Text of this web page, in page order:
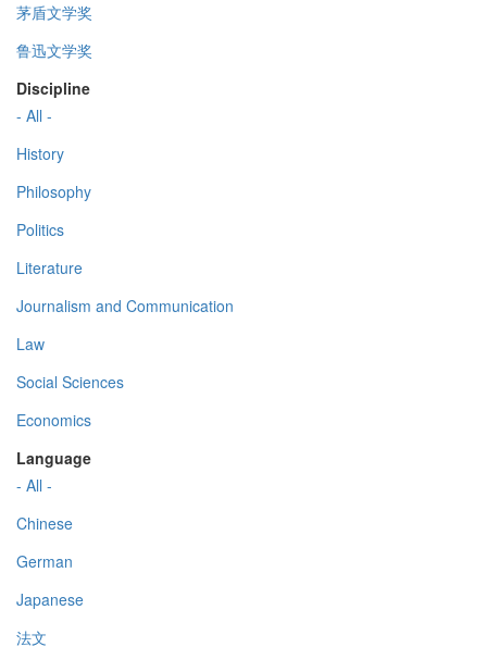
茅盾文学奖
鲁迅文学奖
Discipline
- All -
History
Philosophy
Politics
Literature
Journalism and Communication
Law
Social Sciences
Economics
Language
- All -
Chinese
German
Japanese
法文